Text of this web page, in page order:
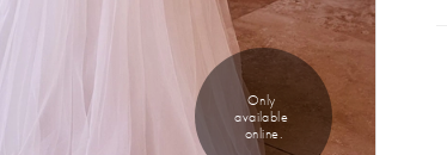
Only
available
online.